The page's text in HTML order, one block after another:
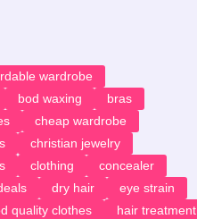
wardrobe
bod waxing
bras
cheap wardrobe
christian jewelry
clothing
concealer
dry hair
eye strain
quality clothes
hair treatment